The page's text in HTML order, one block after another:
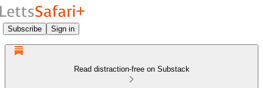
Subscribe Sign in
Read distraction-free on Substack